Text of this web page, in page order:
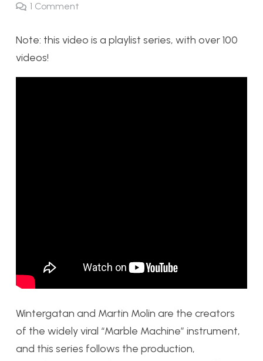
1 Comment
Note: this video is a playlist series, with over 100
videos!
Wintergatan and Martin Molin are the creators
of the widely viral “Marble Machine” instrument,
and this series follows the production,